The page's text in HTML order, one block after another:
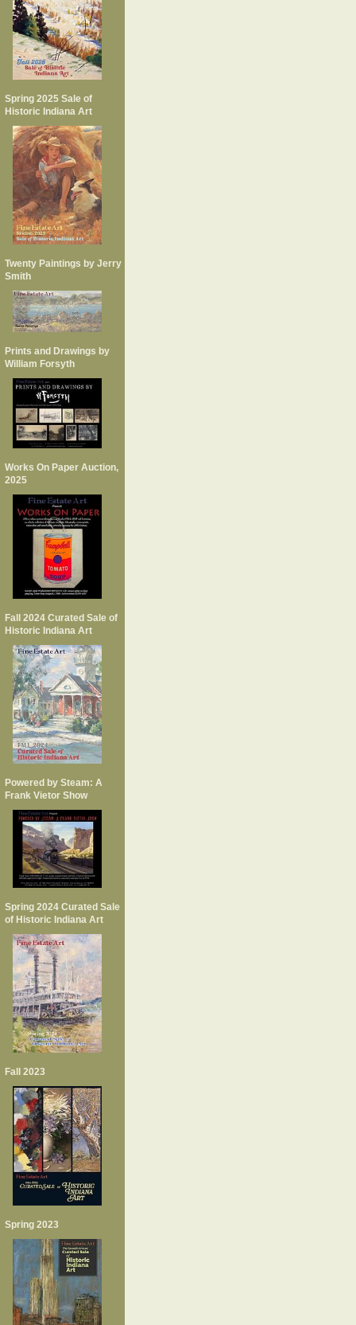
Spring 2025 Sale of
Historic Indiana Art
Twenty Paintings by Jerry
Smith
Prints and Drawings by
William Forsyth
Works On Paper Auction,
2025
Fall 2024 Curated Sale of
Historic Indiana Art
Powered by Steam: A
Frank Vietor Show
Spring 2024 Curated Sale
of Historic Indiana Art
Fall 2023
Spring 2023